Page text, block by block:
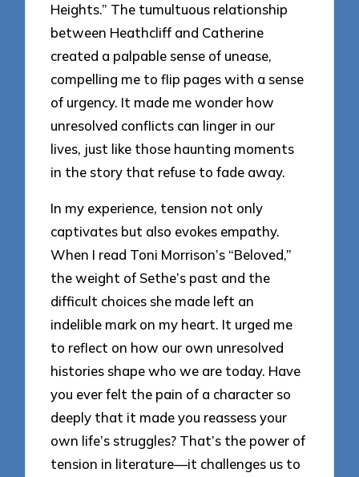
Heights.” The tumultuous relationship
between Heathcliff and Catherine
created a palpable sense of unease,
compelling me to flip pages with a sense
of urgency. It made me wonder how
unresolved conflicts can linger in our
lives, just like those haunting moments
in the story that refuse to fade away.
In my experience, tension not only
captivates but also evokes empathy.
When I read Toni Morrison’s “Beloved,”
the weight of Sethe’s past and the
difficult choices she made left an
indelible mark on my heart. It urged me
to reflect on how our own unresolved
histories shape who we are today. Have
you ever felt the pain of a character so
deeply that it made you reassess your
own life’s struggles? That’s the power of
tension in literature—it challenges us to